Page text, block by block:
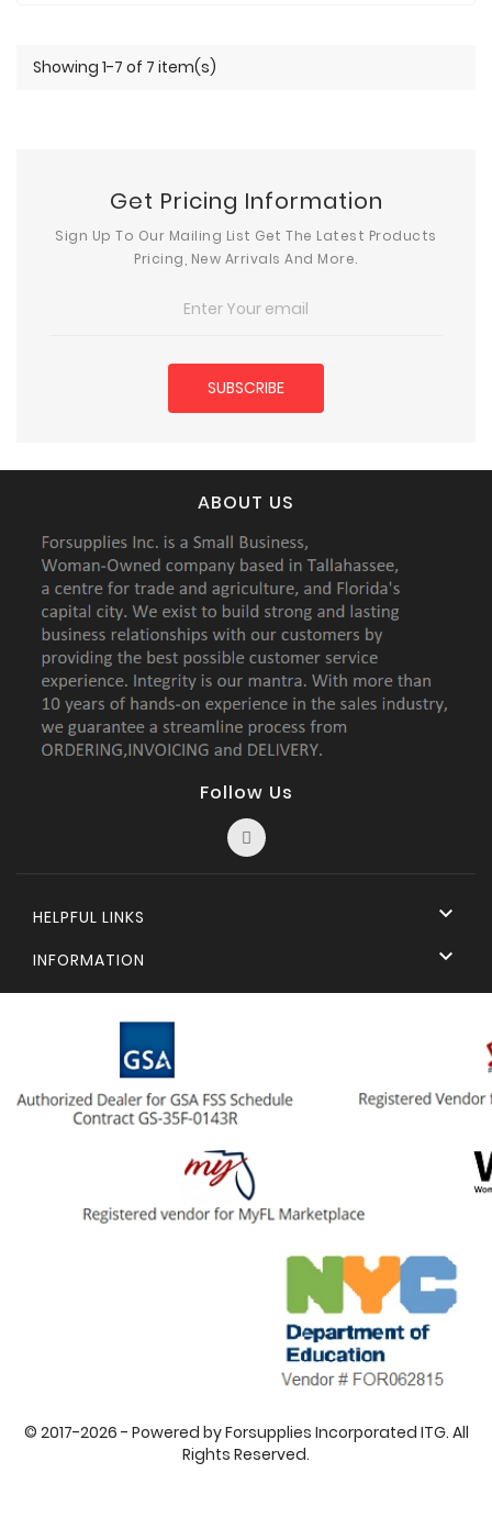
Showing 1-7 of 7 item(s)
Get Pricing Information
Sign Up To Our Mailing List Get The Latest Products
Pricing, New Arrivals And More.
ABOUT US
Follow Us
HELPFUL LINKS 
INFORMATION 
© 2017-2026 - Powered by Forsupplies Incorporated ITG. All
Rights Reserved.